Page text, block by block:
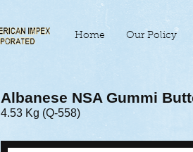
Home Our Policy
Albanese NSA Gummi
4.53 Kg (Q-558)